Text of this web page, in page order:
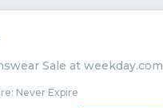
Sale at weekday.com
Never Expire